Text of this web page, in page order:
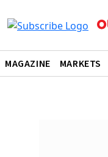
MAGAZINE MARKETS